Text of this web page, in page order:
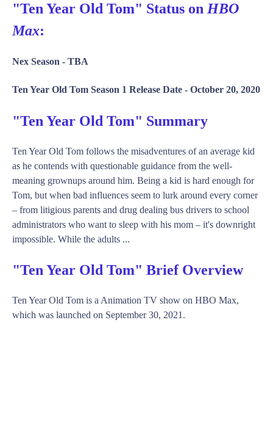
"Ten Year Old Tom" Status on HBO
Max:
Nex Season - TBA
Ten Year Old Tom Season 1 Release Date - October 20, 2020
"Ten Year Old Tom" Summary
Ten Year Old Tom follows the misadventures of an average kid
as he contends with questionable guidance from the well-
meaning grownups around him. Being a kid is hard enough for
Tom, but when bad influences seem to lurk around every corner
– from litigious parents and drug dealing bus drivers to school
administrators who want to sleep with his mom – it's downright
impossible. While the adults ...
"Ten Year Old Tom" Brief Overview
Ten Year Old Tom is a Animation TV show on HBO Max,
which was launched on September 30, 2021.